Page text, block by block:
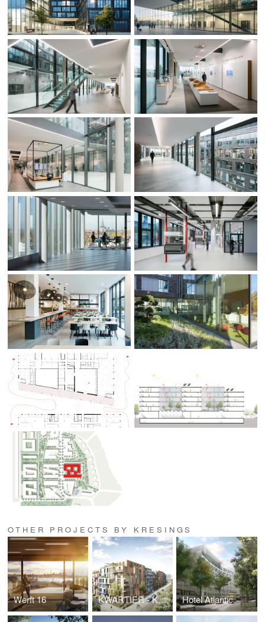
OTHER PROJECTS BY KRESINGS
Werft 16 KWARTIER - Karlsruhe Wohnen & Arbeiten Hotel Atlantic